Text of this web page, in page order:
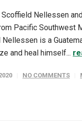
Scoffield Nellessen
Pacific Southwest
is a
and heal himself...
NO COMMENTS